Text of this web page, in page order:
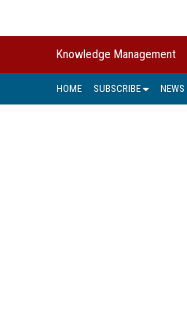
Knowledge Management
HOME SUBSCRIBE NEWS